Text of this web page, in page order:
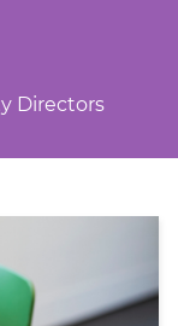
Directors